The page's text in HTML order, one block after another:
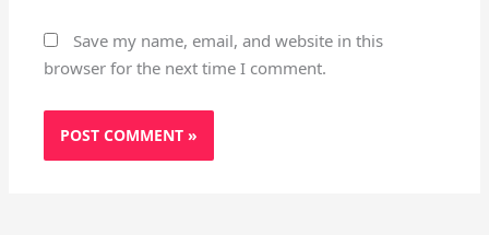
Save my name, email, and website in this
browser for the next time I comment.